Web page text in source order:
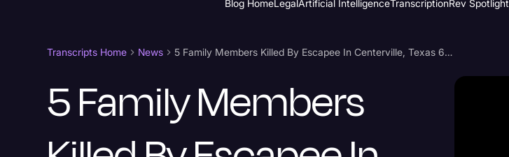
Blog HomeLegalArtificial IntelligenceTranscriptionRev Spotlight
Transcripts Home News 5 Family Members Killed By Escapee In Centerville, Texas 6/03/22 Transcript
5 Family Members